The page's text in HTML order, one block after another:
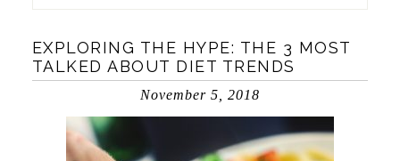
EXPLORING THE HYPE: THE 3 MOST
TALKED ABOUT DIET TRENDS
November 5, 2018